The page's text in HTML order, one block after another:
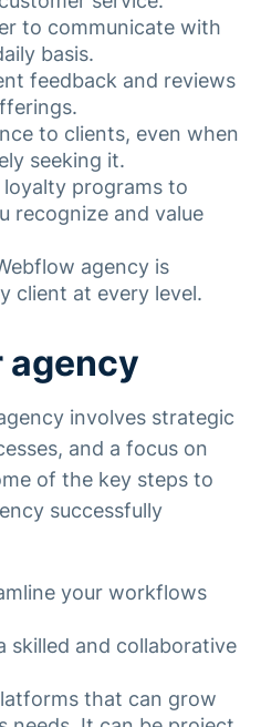
to communicate with
basis.
feedback and reviews
to clients, even when
seeking it.
programs to
recognize and value
agency is
client at every level.
agency
involves strategic
and a focus on
of the key steps to
successfully
your workflows
skilled and collaborative
that can grow